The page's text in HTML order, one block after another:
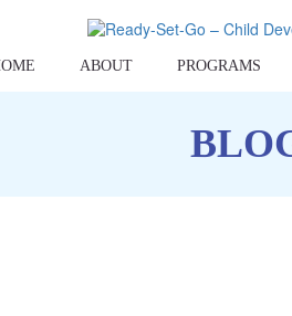
ABOUT PROGRAMS